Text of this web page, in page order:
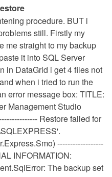
procedure. BUT i
still. Firstly my
me straight to my backup
it into SQL Server
in DataGrid i get 4 files not
when i tried to run the
error message box: TITLE:
Management Studio
Restore failed for
------------------
INFORMATION:
The backup set